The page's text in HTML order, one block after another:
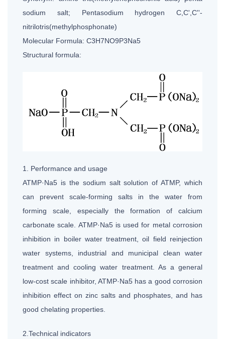
sodium salt; Pentasodium hydrogen C,C',C''-
nitrilotris(methylphosphonate)
Molecular Formula: C3H7NO9P3Na5
Structural formula:
1. Performance and usage
ATMP·Na5 is the sodium salt solution of ATMP, which
can prevent scale-forming salts in the water from
forming scale, especially the formation of calcium
carbonate scale. ATMP·Na5 is used for metal corrosion
inhibition in boiler water treatment, oil field reinjection
water systems, industrial and municipal clean water
treatment and cooling water treatment. As a general
low-cost scale inhibitor, ATMP·Na5 has a good corrosion
inhibition effect on zinc salts and phosphates, and has
good chelating properties.
2.Technical indicators